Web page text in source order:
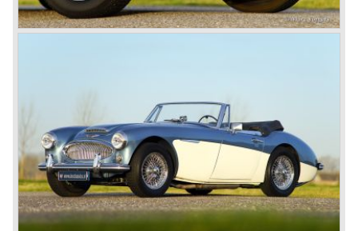
In may 1964 the Austin Healey 3000 MK III was modified
on some details which resulted in the "phase 1" model.
lamps at the front were enlarged.
In March 1965 the last modifications are carried out. This
model is the 3000 MK III phase 2. Now the lamps at the
rear are also enlarged to match the lamps at the front of
the car.
The last full year of production is 1967. 3051 Austin Healey
MK III phase 2 models were produced that year. All the
cars in the last production run (November/ December